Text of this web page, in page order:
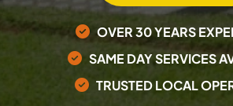
OVER 30 YEARS
SAME DAY SERVICES
TRUSTED LOCAL